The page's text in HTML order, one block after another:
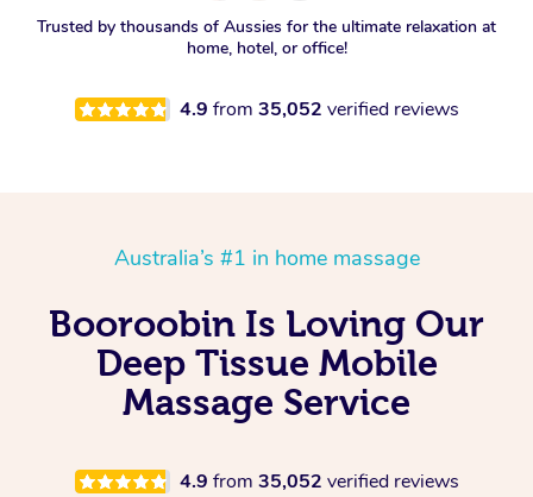
Trusted by thousands of Aussies for the ultimate relaxation at
home, hotel, or office!
4.9 from 35,052 verified reviews
Australia’s #1 in home massage
Booroobin Is Loving Our
Deep Tissue Mobile
Massage Service
4.9 from 35,052 verified reviews